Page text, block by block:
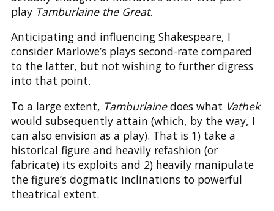
play Tamburlaine the Great.
Anticipating and influencing Shakespeare, I
consider Marlowe’s plays second-rate compared
to the latter, but not wishing to further digress
into that point.
To a large extent, Tamburlainedoes what Vathek
would subsequently attain (which, by the way, I
can also envision as a play). That is 1) take a
historical figure and heavily refashion (or
fabricate) its exploits and 2) heavily manipulate
the figure’s dogmatic inclinations to powerful
theatrical extent.